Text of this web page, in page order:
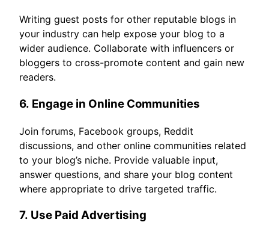
Writing guest posts for other reputable blogs in
your industry can help expose your blog to a
wider audience. Collaborate with influencers or
bloggers to cross-promote content and gain new
readers.
6. Engage in Online Communities
Join forums, Facebook groups, Reddit
discussions, and other online communities related
to your blog’s niche. Provide valuable input,
answer questions, and share your blog content
where appropriate to drive targeted traffic.
7. Use Paid Advertising